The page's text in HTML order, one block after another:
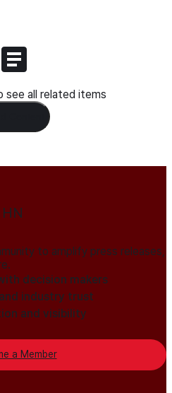
see all related items
to amplify press releases,
decision makers
industry trust
and visibility
a Member